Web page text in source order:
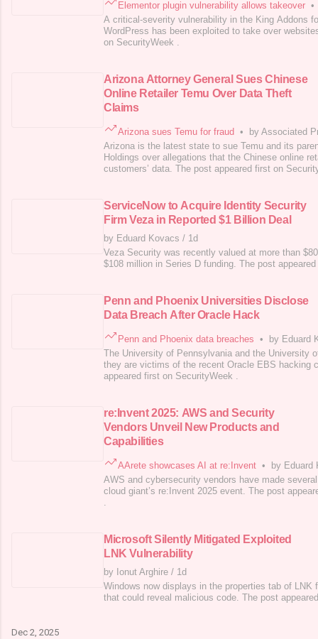
Elementor plugin vulnerability allows takeover •
A critical-severity vulnerability in the King Addons
WordPress has been exploited to take over
on SecurityWeek .
Arizona Attorney General Sues Chinese
Online Retailer Temu Over Data Theft
Claims
Arizona sues Temu for fraud •
by Associated
Arizona is the latest state to sue Temu and its
Holdings over allegations that the Chinese online
customers’ data. The post appeared first on
ServiceNow to Acquire Identity Security
Firm Veza in Reported $1 Billion Deal
by Eduard Kovacs / 1d
Veza Security was recently valued at more than
$108 million in Series D funding. The post
Penn and Phoenix Universities Disclose
Data Breach After Oracle Hack
Penn and Phoenix data breaches •
by Eduard
The University of Pennsylvania and the University
they are victims of the recent Oracle EBS hacking
appeared first on SecurityWeek .
re:Invent 2025: AWS and Security
Vendors Unveil New Products and
Capabilities
AArete showcases AI at re:Invent •
by Eduard
AWS and cybersecurity vendors have made
cloud giant’s re:Invent 2025 event. The post
.
Microsoft Silently Mitigated Exploited
LNK Vulnerability
by Ionut Arghire / 1d
Windows now displays in the properties tab of LNK
that could reveal malicious code. The post
Dec 2, 2025